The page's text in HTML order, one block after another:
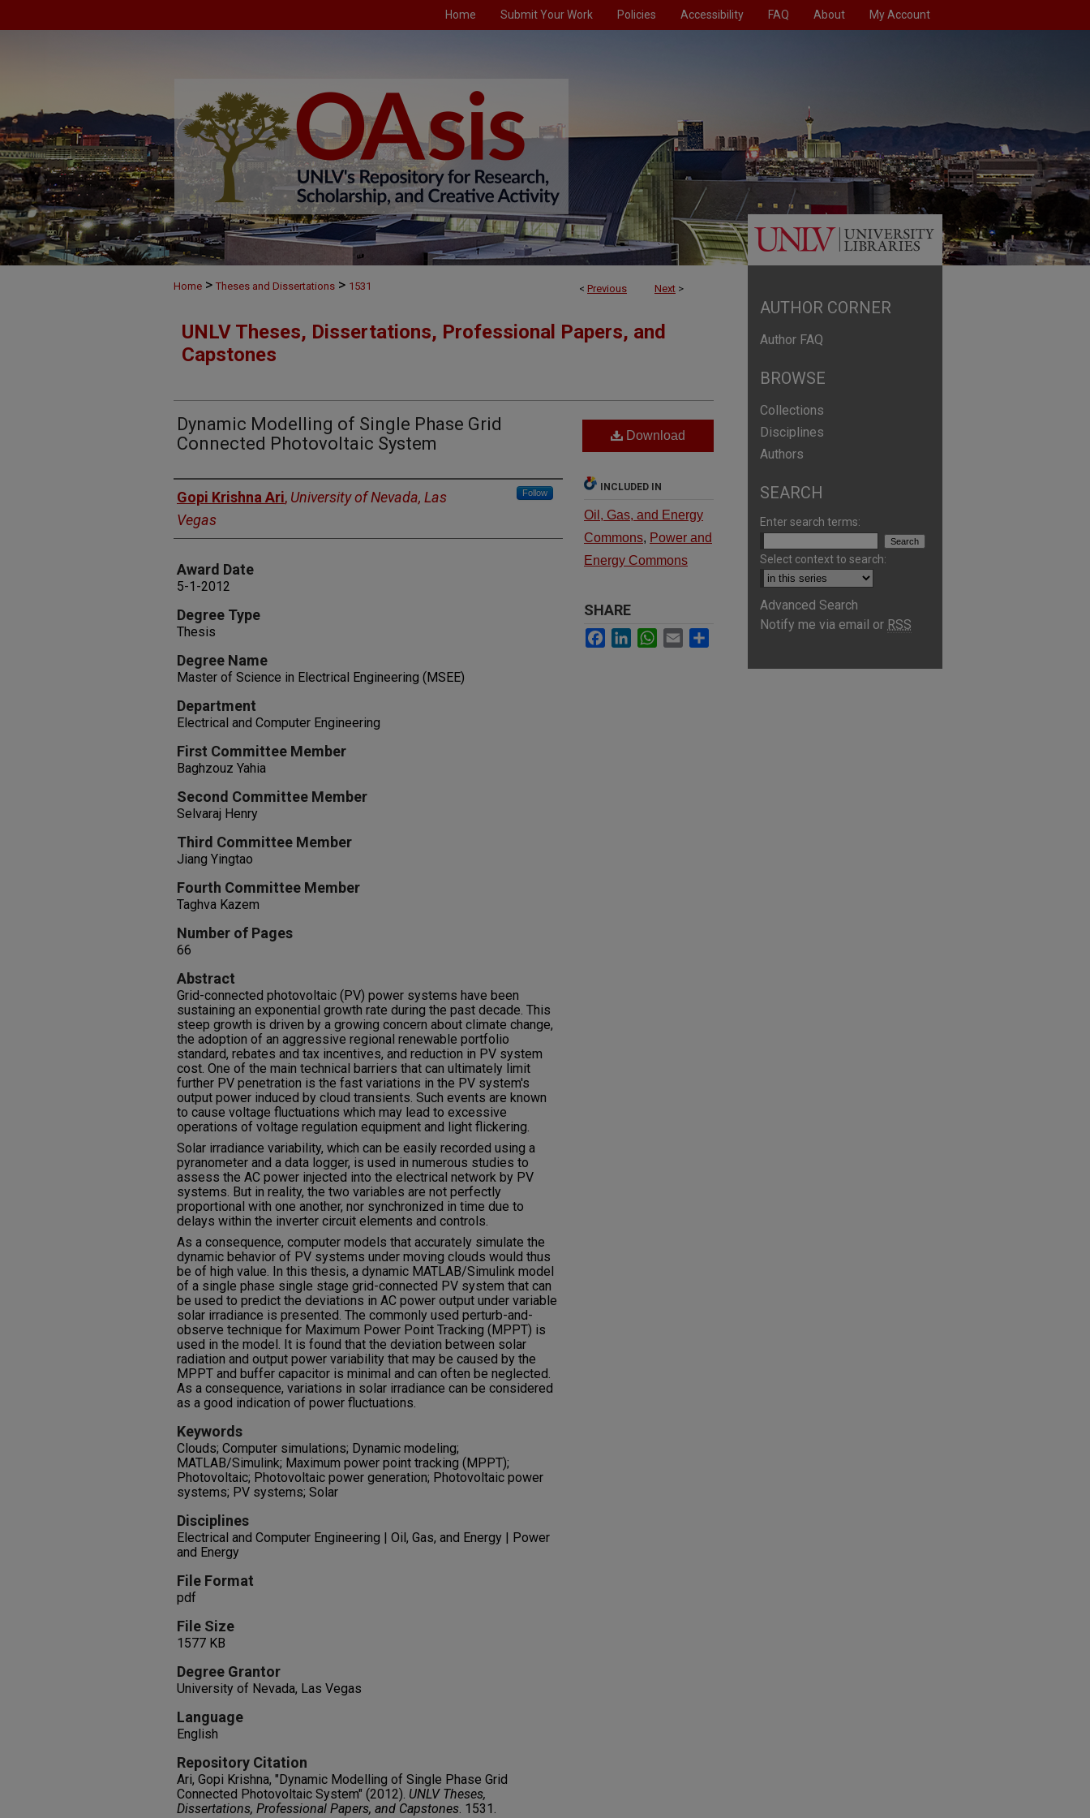
Home Submit Your Work Policies Accessibility FAQ About My Account
< Previous Next >
Home > Theses and Dissertations > 1531
UNLV Theses, Dissertations, Professional Papers, and
Capstones
Dynamic Modelling of Single Phase Grid
Connected Photovoltaic System
Author
Gopi Krishna Ari, University of Nevada, Las
Vegas
Follow
Award Date
5-1-2012
Degree Type
Thesis
Degree Name
Master of Science in Electrical Engineering (MSEE)
Department
Electrical and Computer Engineering
First Committee Member
Baghzouz Yahia
Second Committee Member
Selvaraj Henry
Third Committee Member
Jiang Yingtao
Fourth Committee Member
Taghva Kazem
Number of Pages
66
Abstract
Grid-connected photovoltaic (PV) power systems have been
sustaining an exponential growth rate during the past decade. This
steep growth is driven by a growing concern about climate change,
the adoption of an aggressive regional renewable portfolio
standard, rebates and tax incentives, and reduction in PV system
cost. One of the main technical barriers that can ultimately limit
further PV penetration is the fast variations in the PV system's
output power induced by cloud transients. Such events are known
to cause voltage fluctuations which may lead to excessive
operations of voltage regulation equipment and light flickering.
Solar irradiance variability, which can be easily recorded using a
pyranometer and a data logger, is used in numerous studies to
assess the AC power injected into the electrical network by PV
systems. But in reality, the two variables are not perfectly
proportional with one another, nor synchronized in time due to
delays within the inverter circuit elements and controls.
As a consequence, computer models that accurately simulate the
dynamic behavior of PV systems under moving clouds would thus
be of high value. In this thesis, a dynamic MATLAB/Simulink model
of a single phase single stage grid-connected PV system that can
be used to predict the deviations in AC power output under variable
solar irradiance is presented. The commonly used perturb-and-
observe technique for Maximum Power Point Tracking (MPPT) is
used in the model. It is found that the deviation between solar
radiation and output power variability that may be caused by the
MPPT and buffer capacitor is minimal and can often be neglected.
As a consequence, variations in solar irradiance can be considered
as a good indication of power fluctuations.
Keywords
Clouds; Computer simulations; Dynamic modeling;
MATLAB/Simulink; Maximum power point tracking (MPPT);
Photovoltaic; Photovoltaic power generation; Photovoltaic power
systems; PV systems; Solar
Disciplines
Electrical and Computer Engineering | Oil, Gas, and Energy | Power
and Energy
File Format
pdf
File Size
1577 KB
Degree Grantor
University of Nevada, Las Vegas
Language
English
Repository Citation
Ari, Gopi Krishna, "Dynamic Modelling of Single Phase Grid
Connected Photovoltaic System" (2012). UNLV Theses,
Dissertations, Professional Papers, and Capstones. 1531.
Download
INCLUDED IN
Oil, Gas, and Energy
Commons, Power and
Energy Commons
SHARE
Facebook
LinkedInWhatsApp
Email
AUTHOR CORNER
Author FAQ
BROWSE
Collections
Disciplines
Authors
SEARCH
Enter search terms:
Select context to search:
Advanced Search
Notify me via email or RSS